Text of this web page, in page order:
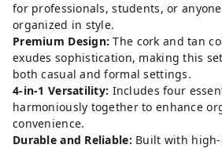
for professionals, students, or
organized in style.
Premium Design: The cork and tan
exudes sophistication, making this
both casual and formal settings.
4-in-1 Versatility: Includes four
harmoniously together to enhance
convenience.
Durable and Reliable: Built with